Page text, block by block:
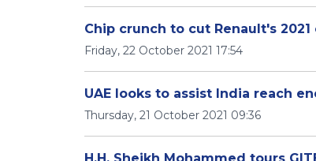
Chip crunch to cut Renault's
Friday, 22 October 2021 17:54
UAE looks to assist India reach
Thursday, 21 October 2021 09:36